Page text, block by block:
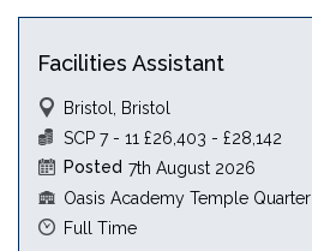
Facilities Assistant
Bristol, Bristol
Posted 7th August 2026
Oasis Academy Temple Quarter
SCP 7 - 11 £26,403 - £28,142
Full Time